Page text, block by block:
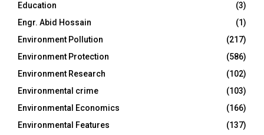
Education
(3)
Engr. Abid Hossain
(1)
Environment Pollution
(217)
Environment Protection
(586)
Environment Research
(102)
Environmental crime
(103)
Environmental Economics
(166)
Environmental Features
(137)